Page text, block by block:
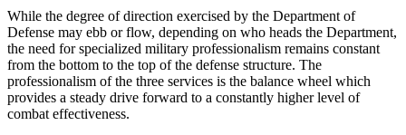
While the degree of direction exercised by the Department of
Defense may ebb or flow, depending on who heads the Department,
the need for specialized military professionalism remains constant
from the bottom to the top of the defense structure. The
professionalism of the three services is the balance wheel which
provides a steady drive forward to a constantly higher level of
combat effectiveness.